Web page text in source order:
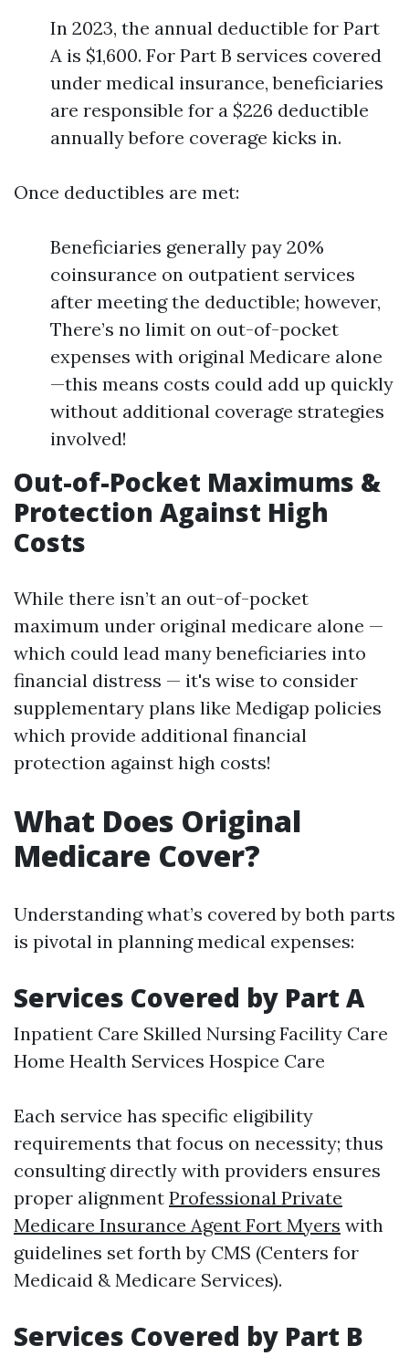
In 2023, the annual deductible for Part
A is $1,600. For Part B services covered
under medical insurance, beneficiaries
are responsible for a $226 deductible
annually before coverage kicks in.
Once deductibles are met:
Beneficiaries generally pay 20%
coinsurance on outpatient services
after meeting the deductible; however,
There’s no limit on out-of-pocket
expenses with original Medicare alone
—this means costs could add up quickly
without additional coverage strategies
involved!
Out-of-Pocket Maximums &
Protection Against High
Costs
While there isn’t an out-of-pocket
maximum under original medicare alone —
which could lead many beneficiaries into
financial distress — it's wise to consider
supplementary plans like Medigap policies
which provide additional financial
protection against high costs!
What Does Original
Medicare Cover?
Understanding what’s covered by both parts
is pivotal in planning medical expenses:
Services Covered by Part A
Inpatient Care Skilled Nursing Facility Care
Home Health Services Hospice Care
Each service has specific eligibility
requirements that focus on necessity; thus
consulting directly with providers ensures
proper alignment Professional Private
Medicare Insurance Agent Fort Myers with
guidelines set forth by CMS (Centers for
Medicaid & Medicare Services).
Services Covered by Part B